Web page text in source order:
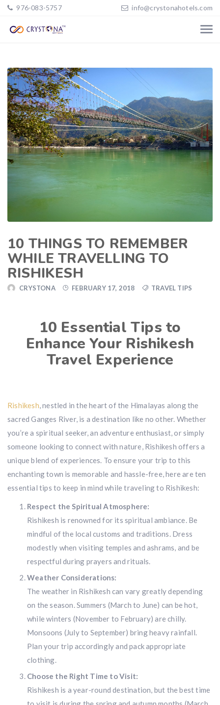
976-083-5757 info@crystonahotels.com
10 THINGS TO REMEMBER
WHILE TRAVELLING TO
RISHIKESH
CRYSTONA FEBRUARY 17, 2018 TRAVEL TIPS
10 Essential Tips to
Enhance Your Rishikesh
Travel Experience
Rishikesh , nestled in the heart of the Himalayas along the
sacred Ganges River, is a destination like no other. Whether
you’re a spiritual seeker, an adventure enthusiast, or simply
someone looking to connect with nature, Rishikesh offers a
unique blend of experiences. To ensure your trip to this
enchanting town is memorable and hassle-free, here are ten
essential tips to keep in mind while traveling to Rishikesh:
Respect the Spiritual Atmosphere:
Rishikesh is renowned for its spiritual ambiance. Be
mindful of the local customs and traditions. Dress
modestly when visiting temples and ashrams, and be
respectful during prayers and rituals.
Weather Considerations:
The weather in Rishikesh can vary greatly depending
on the season. Summers (March to June) can be hot,
while winters (November to February) are chilly.
Monsoons (July to September) bring heavy rainfall.
Plan your trip accordingly and pack appropriate
clothing.
Choose the Right Time to Visit:
Rishikesh is a year-round destination, but the best time